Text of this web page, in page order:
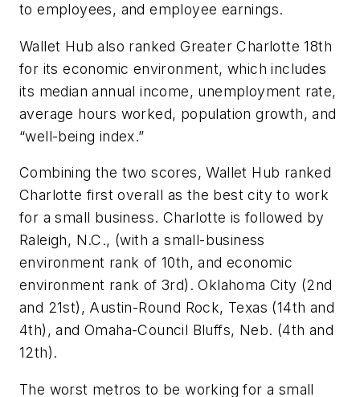
to employees, and employee earnings.
Wallet Hub also ranked Greater Charlotte 18th
for its economic environment, which includes
its median annual income, unemployment rate,
average hours worked, population growth, and
“well-being index.”
Combining the two scores, Wallet Hub ranked
Charlotte first overall as the best city to work
for a small business. Charlotte is followed by
Raleigh, N.C., (with a small-business
environment rank of 10th, and economic
environment rank of 3rd). Oklahoma City (2nd
and 21st), Austin-Round Rock, Texas (14th and
4th), and Omaha-Council Bluffs, Neb. (4th and
12th).
The worst metros to be working for a small